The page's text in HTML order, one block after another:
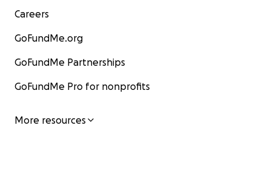
Careers
GoFundMe.org
GoFundMe Partnerships
GoFundMe Pro for nonprofits
More resources